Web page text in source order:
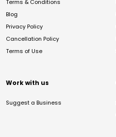
Terms & Conditions
Blog
Privacy Policy
Cancellation Policy
Terms of Use
Work with us
Suggest a Business